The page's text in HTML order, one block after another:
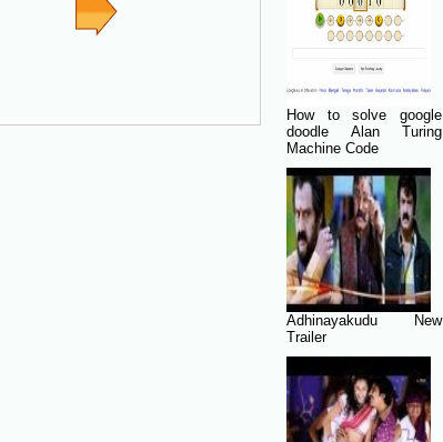
How to solve google
doodle Alan Turing
Machine Code
Adhinayakudu New
Trailer